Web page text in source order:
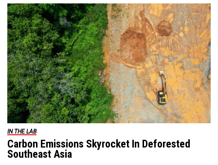
IN THE LAB
Carbon Emissions Skyrocket In Deforested
Southeast Asia